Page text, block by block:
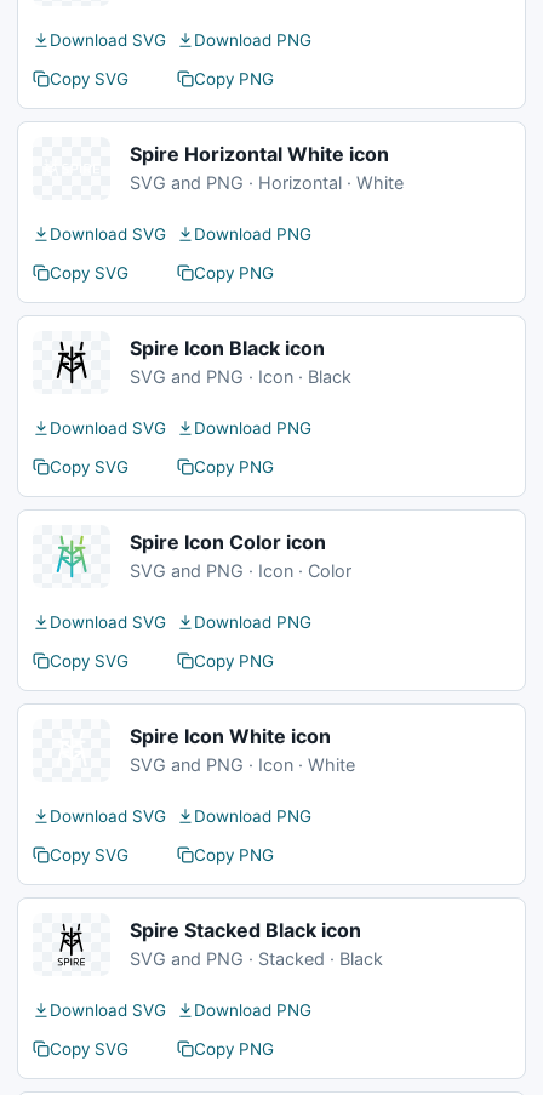
Download SVG
Download PNG
Copy SVG
Copy PNG
Spire Horizontal White icon
SVG and PNG · Horizontal · White
Download SVG
Download PNG
Copy SVG
Copy PNG
Spire Icon Black icon
SVG and PNG · Icon · Black
Download SVG
Download PNG
Copy SVG
Copy PNG
Spire Icon Color icon
SVG and PNG · Icon · Color
Download SVG
Download PNG
Copy SVG
Copy PNG
Spire Icon White icon
SVG and PNG · Icon · White
Download SVG
Download PNG
Copy SVG
Copy PNG
Spire Stacked Black icon
SVG and PNG · Stacked · Black
Download SVG
Download PNG
Copy SVG
Copy PNG